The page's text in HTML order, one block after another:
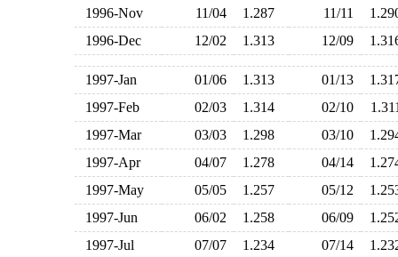
1996-Nov
11/04 1.287 11/11
1996-Dec
12/02 1.313 12/09
1997-Jan 01/06 1.313 01/13
1997-Feb
02/03 1.314 02/10
1997-Mar
03/03 1.298 03/10
1997-Apr
04/07 1.278 04/14
1997-May
05/05 1.257 05/12
1997-Jun
06/02 1.258 06/09
1997-Jul
07/07 1.234 07/14